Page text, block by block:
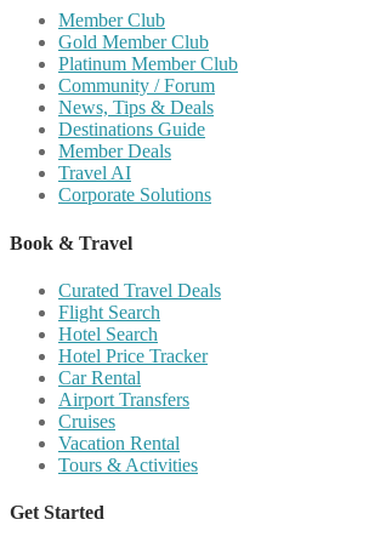
Member Club
Gold Member Club
Platinum Member Club
Community / Forum
News, Tips & Deals
Destinations Guide
Member Deals
Travel AI
Corporate Solutions
Book & Travel
Curated Travel Deals
Flight Search
Hotel Search
Hotel Price Tracker
Car Rental
Airport Transfers
Cruises
Vacation Rental
Tours & Activities
Get Started